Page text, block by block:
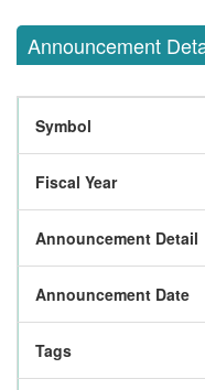
Announcement
Symbol
Fiscal Year
Announcement Detail
Announcement Date
Tags